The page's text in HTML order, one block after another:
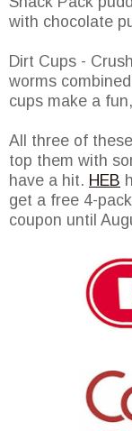
with chocolate
Dirt Cups -
worms
cups make a
All three of
top them with
have a hit. HEB
get a free 4-
coupon until